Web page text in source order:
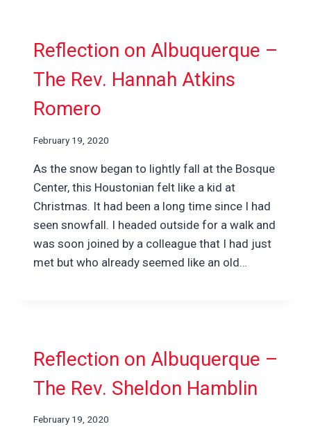
Reflection on Albuquerque –
The Rev. Hannah Atkins
Romero
February 19, 2020
As the snow began to lightly fall at the Bosque
Center, this Houstonian felt like a kid at
Christmas. It had been a long time since I had
seen snowfall. I headed outside for a walk and
was soon joined by a colleague that I had just
met but who already seemed like an old…
Reflection on Albuquerque –
The Rev. Sheldon Hamblin
February 19, 2020